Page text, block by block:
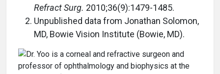
Refract Surg. 2010;36(9):1479-1485.
Unpublished data from Jonathan Solomon,
MD, Bowie Vision Institute (Bowie, MD).